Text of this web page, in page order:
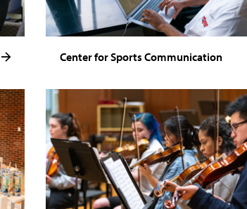
Center for Sports Communication